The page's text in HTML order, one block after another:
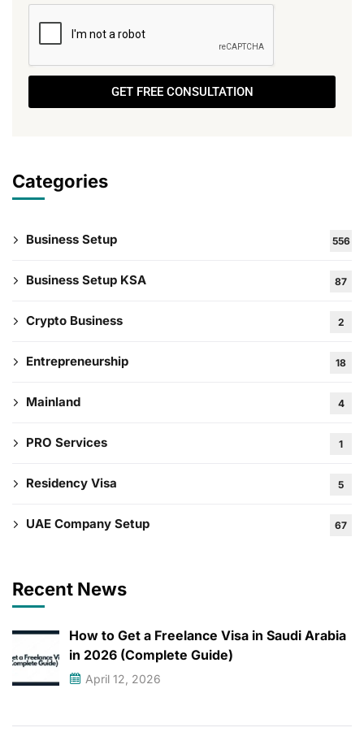
GET FREE CONSULTATION
Categories
Business Setup 556
Business Setup KSA 87
Crypto Business 2
Entrepreneurship 18
Mainland 4
PRO Services 1
Residency Visa 5
UAE Company Setup 67
Recent News
How to Get a Freelance Visa in Saudi Arabia
in 2026 (Complete Guide)
April 12, 2026